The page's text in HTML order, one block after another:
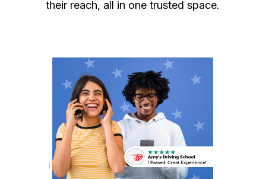
their reach, all in one trusted space.